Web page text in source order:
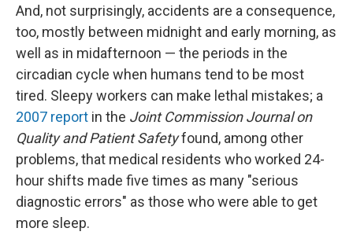
And, not surprisingly, accidents are a consequence,
too, mostly between midnight and early morning, as
well as in midafternoon — the periods in the
circadian cycle when humans tend to be most
tired. Sleepy workers can make lethal mistakes; a
2007 report in the Joint Commission Journal on
Quality and Patient Safetyfound, among other
problems, that medical residents who worked 24-
hour shifts made five times as many "serious
diagnostic errors" as those who were able to get
more sleep.